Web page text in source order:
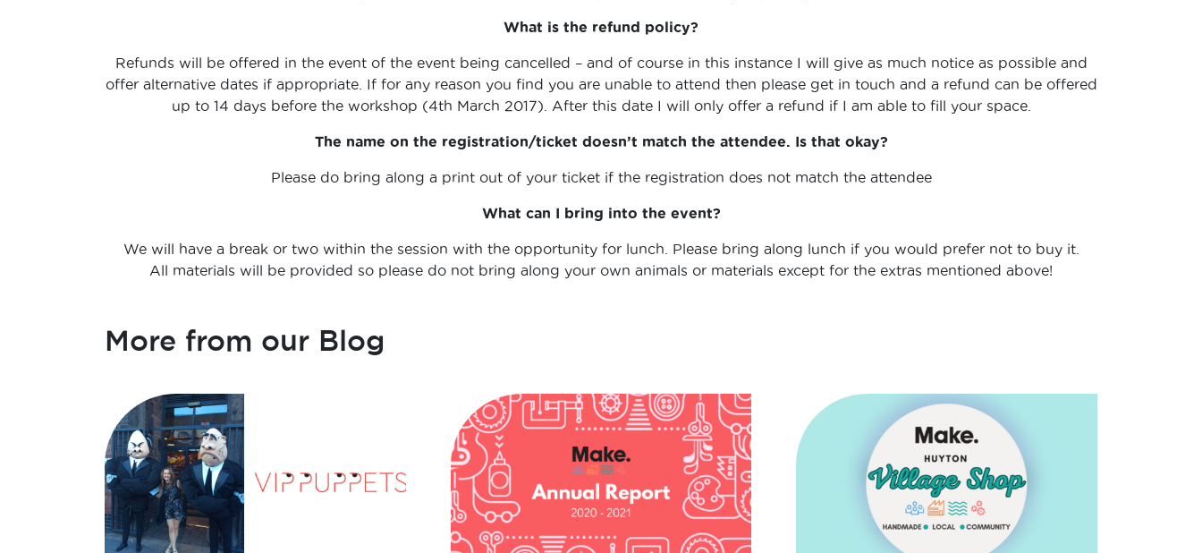
What is the refund policy?
Refunds will be offered in the event of the event being cancelled – and of course in this instance I will give as much notice as possible and
offer alternative dates if appropriate. If for any reason you find you are unable to attend then please get in touch and a refund can be offered
up to 14 days before the workshop (4th March 2017). After this date I will only offer a refund if I am able to fill your space.
The name on the registration/ticket doesn’t match the attendee. Is that okay?
Please do bring along a print out of your ticket if the registration does not match the attendee
What can I bring into the event?
We will have a break or two within the session with the opportunity for lunch. Please bring along lunch if you would prefer not to buy it.
All materials will be provided so please do not bring along your own animals or materials except for the extras mentioned above!
More from our Blog